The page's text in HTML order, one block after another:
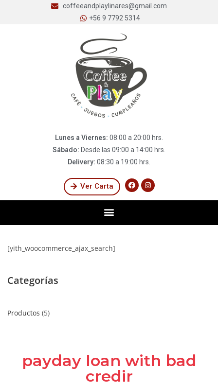
coffeeandplaylinares@gmail.com
+56 9 7792 5314
Lunes a Viernes: 08:00 a 20:00 hrs.
Sábado: Desde las 09:00 a 14:00 hrs.
Delivery: 08:30 a 19:00 hrs.
Ver Carta
[yith_woocommerce_ajax_search]
Categorías
Productos 5
payday loan with bad
credir